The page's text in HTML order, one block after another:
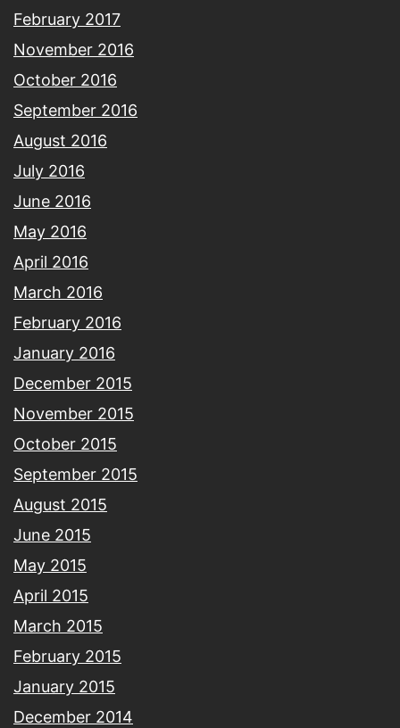
February 2017
November 2016
October 2016
September 2016
August 2016
July 2016
June 2016
May 2016
April 2016
March 2016
February 2016
January 2016
December 2015
November 2015
October 2015
September 2015
August 2015
June 2015
May 2015
April 2015
March 2015
February 2015
January 2015
December 2014